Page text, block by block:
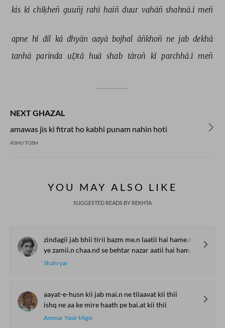
kis kī chīḳheñ guuñj rahī haiñ duur vahāñ shahnā.ī meñ
apne hī dil kā dhyān aayā bojhal āñkhoñ ne jab dekhā
tanhā parinda uḌtā huā shab tāroñ kī parchhā.ī meñ
NEXT GHAZAL
amawas jis ki fitrat ho kabhi punam nahin hoti
ASHU TOSH
YOU MAY ALSO LIKE
SUGGESTED READS BY REKHTA
zindagii jab bhii tirii bazm me.n laatii hai hame.n
ye zamii.n chaa.nd se behtar nazar aatii hai hame.n
Shahryar
aayat-e-husn kii jab mai.n ne tilaavat kii thii
ishq ne aa ke mire haath pe bai.at kii thii
Ammar Yasir Migsi